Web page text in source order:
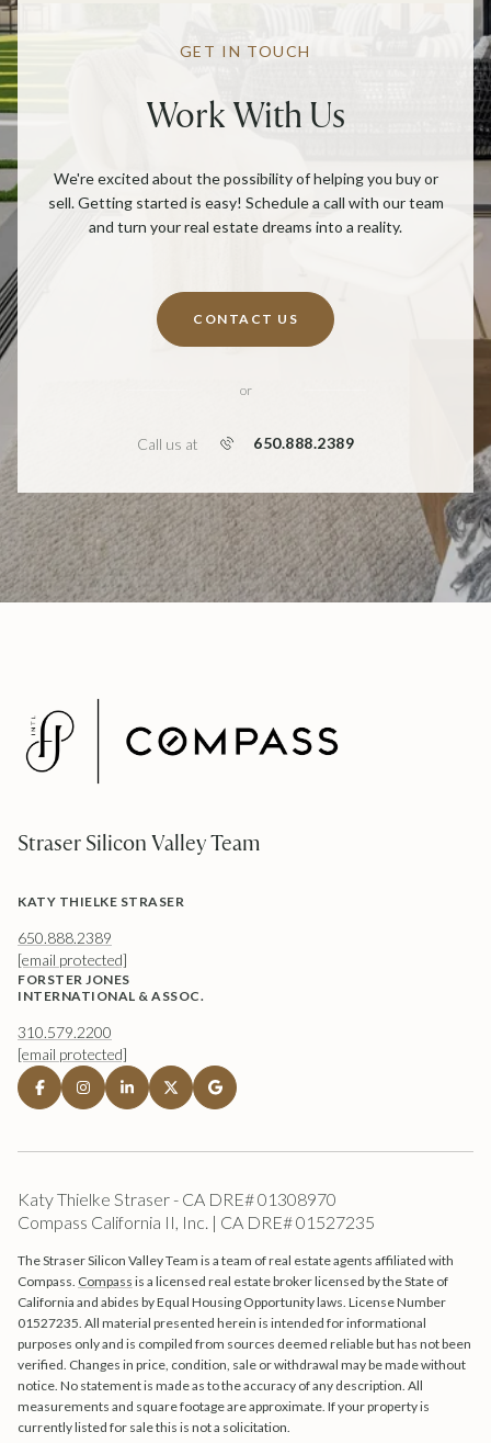
GET IN TOUCH
Work With Us
We're excited about the possibility of helping you buy or
sell. Getting started is easy! Schedule a call with our team
and turn your real estate dreams into a reality.
CONTACT US
or
Call us at 650.888.2389
Straser Silicon Valley Team
KATY THIELKE STRASER
650.888.2389
[email protected]
FORSTER JONES
INTERNATIONAL & ASSOC.
310.579.2200
[email protected]
Katy Thielke Straser - CA DRE# 01308970
Compass California II, Inc. | CA DRE# 01527235
The Straser Silicon Valley Team is a team of real estate agents affiliated with
Compass. Compass is a licensed real estate broker licensed by the State of
California and abides by Equal Housing Opportunity laws. License Number
01527235. All material presented herein is intended for informational
purposes only and is compiled from sources deemed reliable but has not been
verified. Changes in price, condition, sale or withdrawal may be made without
notice. No statement is made as to the accuracy of any description. All
measurements and square footage are approximate. If your property is
currently listed for sale this is not a solicitation.